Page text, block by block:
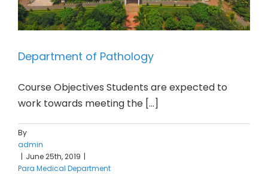
Department of Pathology
Course Objectives Students are expected to
work towards meeting the [...]
By
admin
| June 25th, 2019 |
Para Medical Department